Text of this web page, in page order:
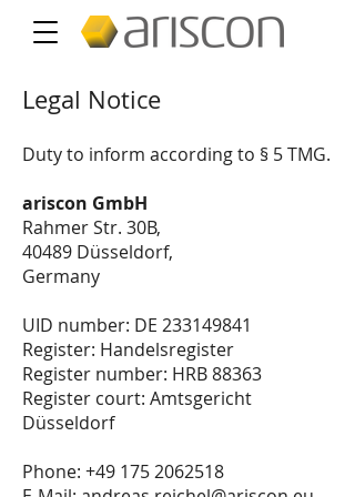
Legal Notice
Duty to inform according to § 5 TMG.
ariscon GmbH
Rahmer Str. 30B,
40489 Düsseldorf,
Germany
UID number: DE 233149841
Register: Handelsregister
Register number: HRB 88363
Register court: Amtsgericht
Düsseldorf
Phone: +49 175 2062518